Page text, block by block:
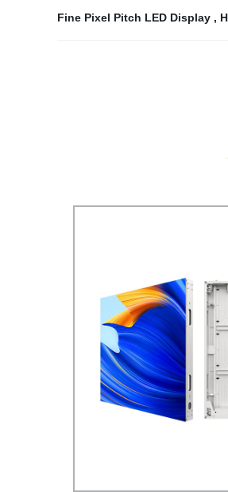
Fine Pixel Pitch LED Display ,